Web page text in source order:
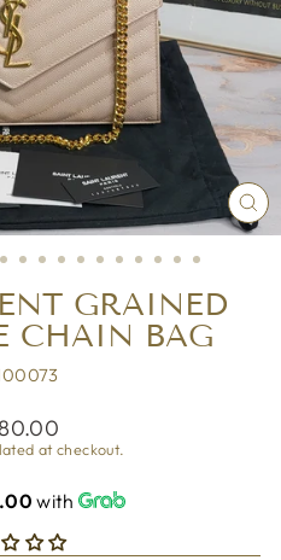
GRAINED
CHAIN BAG
at checkout.
with